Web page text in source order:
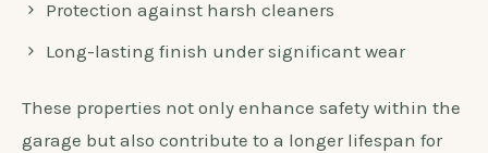
Protection against harsh cleaners
Long-lasting finish under significant wear
These properties not only enhance safety within the
garage but also contribute to a longer lifespan for